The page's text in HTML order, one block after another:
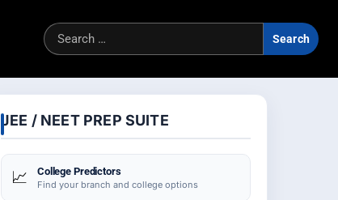
JEE / NEET PREP SUITE
📈 College Predictors
Find your branch and college options